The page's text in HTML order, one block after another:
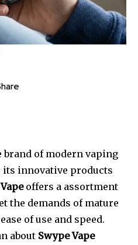
brand of modern vaping
innovative products
offers a assortment
the demands of mature
of use and speed.
about Swype Vape